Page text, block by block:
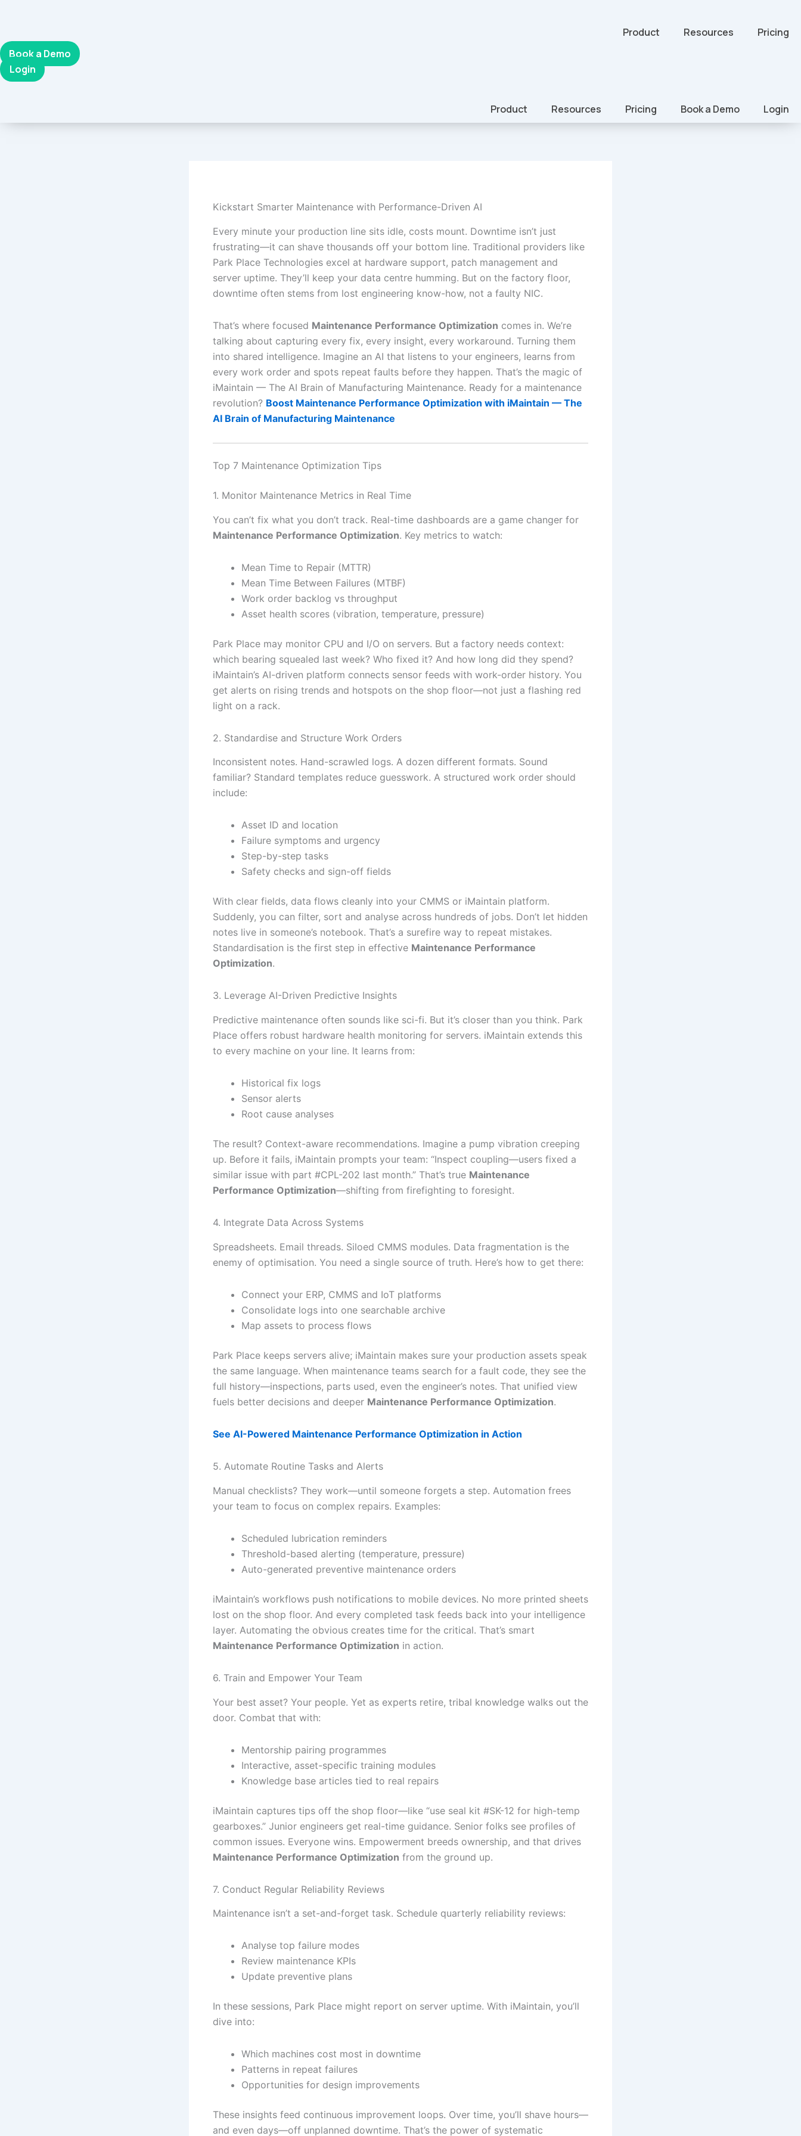
content
Product Resources
Pricing
Book a Demo
Login
Product Resources Pricing Book a Demo Login
Kickstart Smarter Maintenance with Performance-Driven AI
Every minute your production line sits idle, costs mount. Downtime isn’t just
frustrating—it can shave thousands off your bottom line. Traditional providers like
Park Place Technologies excel at hardware support, patch management and
server uptime. They’ll keep your data centre humming. But on the factory floor,
downtime often stems from lost engineering know-how, not a faulty NIC.
That’s where focused Maintenance Performance Optimization comes in. We’re
talking about capturing every fix, every insight, every workaround. Turning them
into shared intelligence. Imagine an AI that listens to your engineers, learns from
every work order and spots repeat faults before they happen. That’s the magic of
iMaintain — The AI Brain of Manufacturing Maintenance. Ready for a maintenance
revolution? Boost Maintenance Performance Optimization with iMaintain — The
AI Brain of Manufacturing Maintenance
Top 7 Maintenance Optimization Tips
1. Monitor Maintenance Metrics in Real Time
You can’t fix what you don’t track. Real-time dashboards are a game changer for
Maintenance Performance Optimization. Key metrics to watch:
Mean Time to Repair (MTTR)
Mean Time Between Failures (MTBF)
Work order backlog vs throughput
Asset health scores (vibration, temperature, pressure)
Park Place may monitor CPU and I/O on servers. But a factory needs context:
which bearing squealed last week? Who fixed it? And how long did they spend?
iMaintain’s AI-driven platform connects sensor feeds with work-order history. You
get alerts on rising trends and hotspots on the shop floor—not just a flashing red
light on a rack.
2. Standardise and Structure Work Orders
Inconsistent notes. Hand-scrawled logs. A dozen different formats. Sound
familiar? Standard templates reduce guesswork. A structured work order should
include:
Asset ID and location
Failure symptoms and urgency
Step-by-step tasks
Safety checks and sign-off fields
With clear fields, data flows cleanly into your CMMS or iMaintain platform.
Suddenly, you can filter, sort and analyse across hundreds of jobs. Don’t let hidden
notes live in someone’s notebook. That’s a surefire way to repeat mistakes.
Standardisation is the first step in effective Maintenance Performance
Optimization.
3. Leverage AI-Driven Predictive Insights
Predictive maintenance often sounds like sci-fi. But it’s closer than you think. Park
Place offers robust hardware health monitoring for servers. iMaintain extends this
to every machine on your line. It learns from:
Historical fix logs
Sensor alerts
Root cause analyses
The result? Context-aware recommendations. Imagine a pump vibration creeping
up. Before it fails, iMaintain prompts your team: “Inspect coupling—users fixed a
similar issue with part #CPL-202 last month.” That’s true Maintenance
Performance Optimization—shifting from firefighting to foresight.
4. Integrate Data Across Systems
Spreadsheets. Email threads. Siloed CMMS modules. Data fragmentation is the
enemy of optimisation. You need a single source of truth. Here’s how to get there:
Connect your ERP, CMMS and IoT platforms
Consolidate logs into one searchable archive
Map assets to process flows
Park Place keeps servers alive; iMaintain makes sure your production assets speak
the same language. When maintenance teams search for a fault code, they see the
full history—inspections, parts used, even the engineer’s notes. That unified view
fuels better decisions and deeper Maintenance Performance Optimization.
See AI-Powered Maintenance Performance Optimization in Action
5. Automate Routine Tasks and Alerts
Manual checklists? They work—until someone forgets a step. Automation frees
your team to focus on complex repairs. Examples:
Scheduled lubrication reminders
Threshold-based alerting (temperature, pressure)
Auto-generated preventive maintenance orders
iMaintain’s workflows push notifications to mobile devices. No more printed sheets
lost on the shop floor. And every completed task feeds back into your intelligence
layer. Automating the obvious creates time for the critical. That’s smart
Maintenance Performance Optimization in action.
6. Train and Empower Your Team
Your best asset? Your people. Yet as experts retire, tribal knowledge walks out the
door. Combat that with:
Mentorship pairing programmes
Interactive, asset-specific training modules
Knowledge base articles tied to real repairs
iMaintain captures tips off the shop floor—like “use seal kit #SK-12 for high-temp
gearboxes.” Junior engineers get real-time guidance. Senior folks see profiles of
common issues. Everyone wins. Empowerment breeds ownership, and that drives
Maintenance Performance Optimization from the ground up.
7. Conduct Regular Reliability Reviews
Maintenance isn’t a set-and-forget task. Schedule quarterly reliability reviews:
Analyse top failure modes
Review maintenance KPIs
Update preventive plans
In these sessions, Park Place might report on server uptime. With iMaintain, you’ll
dive into:
Which machines cost most in downtime
Patterns in repeat failures
Opportunities for design improvements
These insights feed continuous improvement loops. Over time, you’ll shave hours—
and even days—off unplanned downtime. That’s the power of systematic